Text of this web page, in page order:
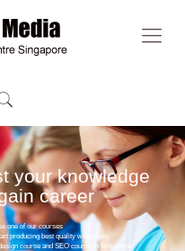
your knowledge
career
one of our courses
producing best quality webpages.
course and SEO course in Singapore